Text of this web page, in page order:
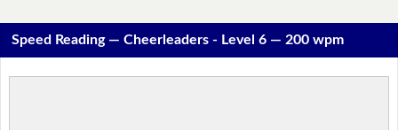
Speed Reading — Cheerleaders - Level 6 — 200 wpm